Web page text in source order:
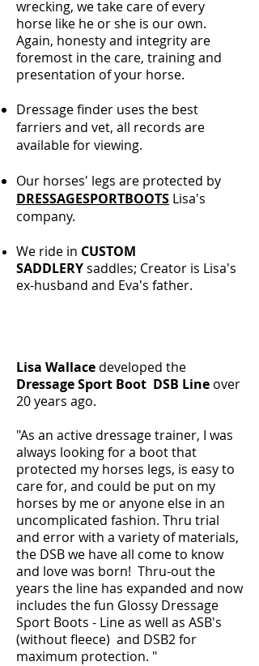
wrecking, we take care of every
horse like he or she is our own.
Again, honesty and integrity are
foremost in the care, training and
presentation of your horse.
Dressage finder uses the best
farriers and vet, all records are
available for viewing.
Our horses' legs are protected by
DRESSAGESPORTBOOTS Lisa's
company.
We ride in CUSTOM
SADDLERYsaddles; Creator is Lisa's
ex-husband and Eva's father.
Lisa Wallace developed the
Dressage Sport Boot DSB Line over
20 years ago.
"As an active dressage trainer, I was
always looking for a boot that
protected my horses legs, is easy to
care for, and could be put on my
horses by me or anyone else in an
uncomplicated fashion. Thru trial
and error with a variety of materials,
the DSB we have all come to know
and love was born! Thru-out the
years the line has expanded and now
includes the fun Glossy Dressage
Sport Boots - Line as well as ASB's
(without fleece) and DSB2 for
maximum protection. "